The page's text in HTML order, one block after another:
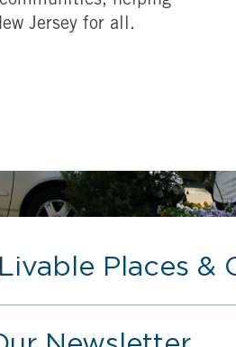
Jersey for all.
Places &